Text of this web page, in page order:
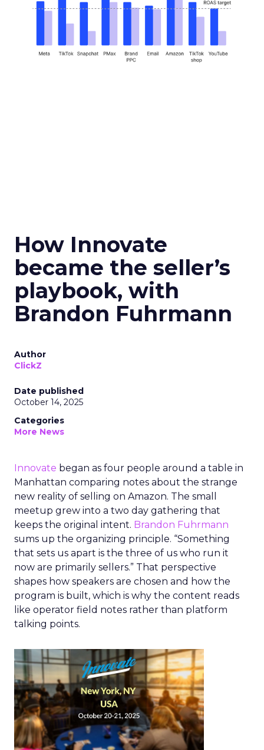
How Innovate
became the seller’s
playbook, with
Brandon Fuhrmann
Author
ClickZ
Date published
October 14, 2025
Categories
More News
Innovate began as four people around a table in
Manhattan comparing notes about the strange
new reality of selling on Amazon. The small
meetup grew into a two day gathering that
keeps the original intent. Brandon Fuhrmann
sums up the organizing principle. “Something
that sets us apart is the three of us who run it
now are primarily sellers.” That perspective
shapes how speakers are chosen and how the
program is built, which is why the content reads
like operator field notes rather than platform
talking points.